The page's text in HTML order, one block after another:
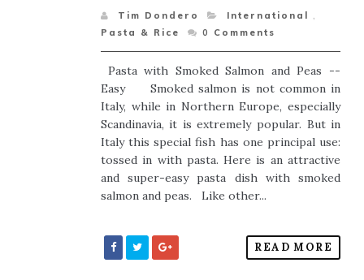
Tim Dondero International
,
Pasta & Rice
0 Comments
Pasta with Smoked Salmon and Peas --
Easy Smoked salmon is not common in
Italy, while in Northern Europe, especially
Scandinavia, it is extremely popular. But in
Italy this special fish has one principal use:
tossed in with pasta. Here is an attractive
and super-easy pasta dish with smoked
salmon and peas. Like other...
READ MORE